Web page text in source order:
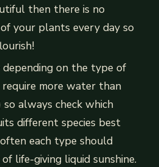
then there is no
your plants every day so
on the type of
more water than
always check which
different species best
each type should
life-giving liquid sunshine.